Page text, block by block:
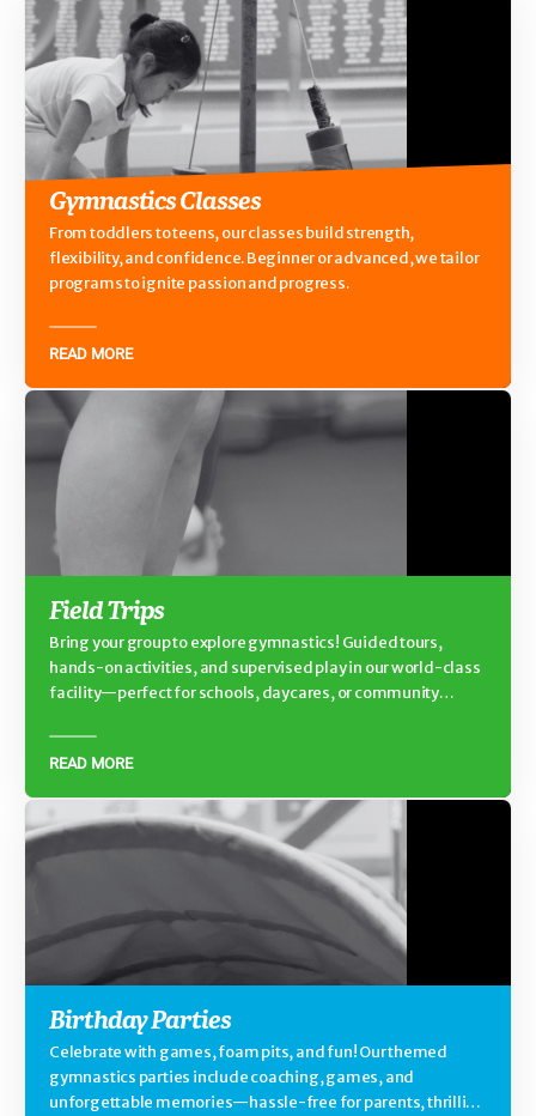
Gymnastics Classes
From toddlers to teens, our classes build strength,
flexibility, and confidence. Beginner or advanced, we tailor
programs to ignite passion and progress.
READ MORE
Field Trips
Bring your group to explore gymnastics! Guided tours,
hands-on activities, and supervised play in our world-class
facility—perfect for schools, daycares, or community
READ MORE
Birthday Parties
Celebrate with games, foam pits, and fun! Our themed
gymnastics parties include coaching, games, and
unforgettable memories—hassle-free for parents, thrilling